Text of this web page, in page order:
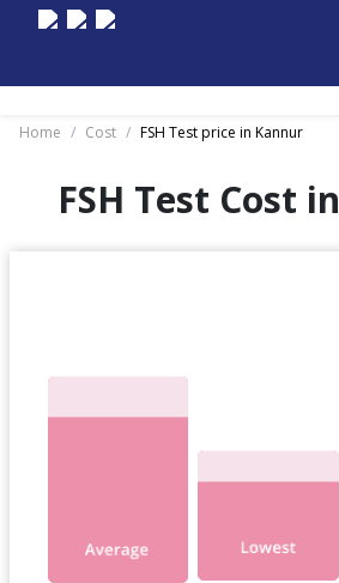
Home / Cost / FSH Test price in Kannur
FSH Test Cost in